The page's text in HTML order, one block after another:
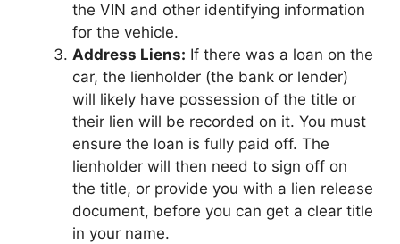
the VIN and other identifying information
for the vehicle.
Address Liens: If there was a loan on the
car, the lienholder (the bank or lender)
will likely have possession of the title or
their lien will be recorded on it. You must
ensure the loan is fully paid off. The
lienholder will then need to sign off on
the title, or provide you with a lien release
document, before you can get a clear title
in your name.